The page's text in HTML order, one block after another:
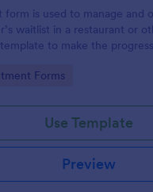
form is used to manage and
waitlist in a restaurant or
to make the
Forms
Use Template
Preview